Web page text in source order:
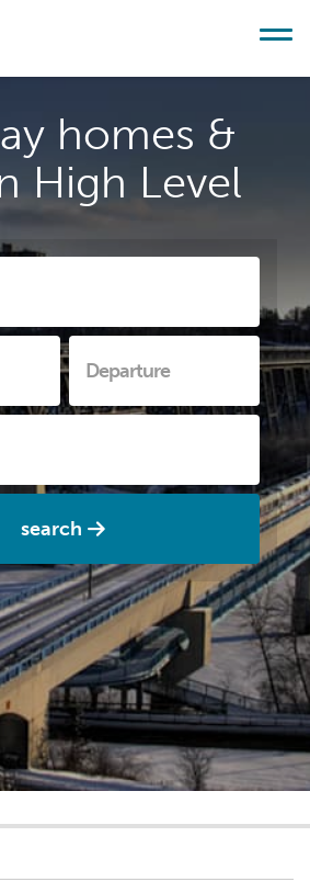
homes &
High Level
search